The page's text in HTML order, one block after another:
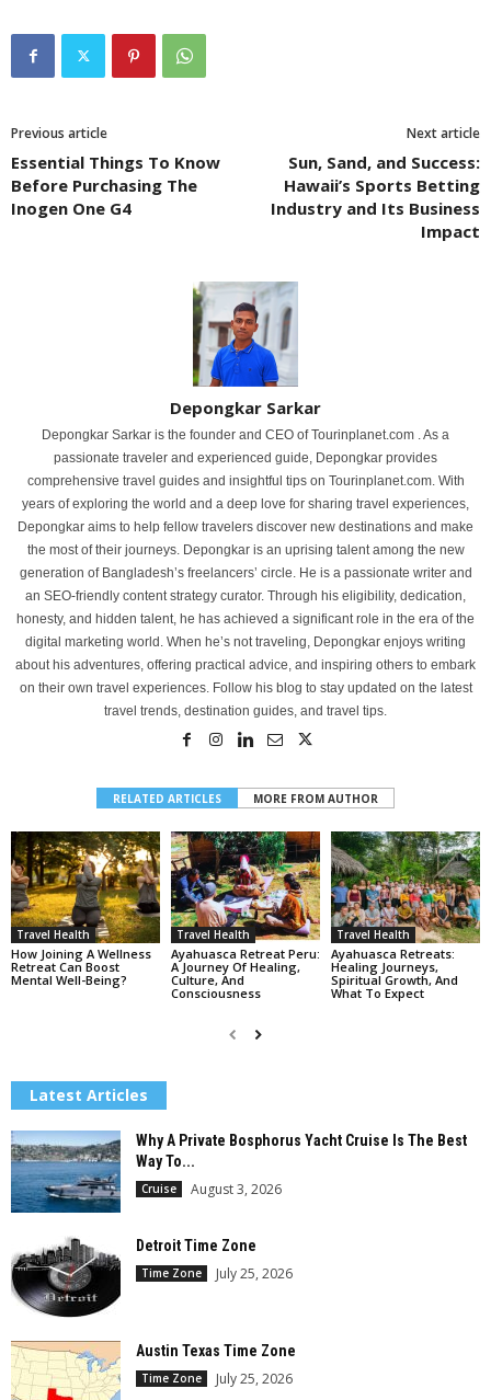
Previous article
Essential Things To Know
Before Purchasing The
Inogen One G4
Next article
Sun, Sand, and Success:
Hawaii’s Sports Betting
Industry and Its Business
Impact
Depongkar Sarkar
Depongkar Sarkar is the founder and CEO of Tourinplanet.com . As a
passionate traveler and experienced guide, Depongkar provides
comprehensive travel guides and insightful tips on Tourinplanet.com. With
years of exploring the world and a deep love for sharing travel experiences,
Depongkar aims to help fellow travelers discover new destinations and make
the most of their journeys. Depongkar is an uprising talent among the new
generation of Bangladesh’s freelancers’ circle. He is a passionate writer and
an SEO-friendly content strategy curator. Through his eligibility, dedication,
honesty, and hidden talent, he has achieved a significant role in the era of the
digital marketing world. When he’s not traveling, Depongkar enjoys writing
about his adventures, offering practical advice, and inspiring others to embark
on their own travel experiences. Follow his blog to stay updated on the latest
travel trends, destination guides, and travel tips.
RELATED ARTICLES MORE FROM AUTHOR
Travel Health
How Joining A Wellness
Retreat Can Boost
Mental Well-Being?
Travel Health
Ayahuasca Retreat Peru:
A Journey Of Healing,
Culture, And
Consciousness
Travel Health
Ayahuasca Retreats:
Healing Journeys,
Spiritual Growth, And
What To Expect
Latest Articles
Why A Private Bosphorus Yacht Cruise Is The Best
Way To...
Cruise August 3, 2026
Detroit Time Zone
Time Zone July 25, 2026
Austin Texas Time Zone
Time Zone July 25, 2026